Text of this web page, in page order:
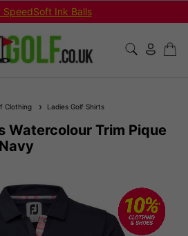
SpeedSoft Ink Balls
Clothing Ladies Golf Shirts
Watercolour Trim Pique